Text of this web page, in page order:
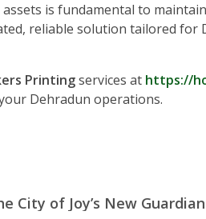
is fundamental to
reliable solution tailored for
Printingservices at https://
Dehradun operations.